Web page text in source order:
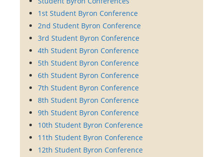
1st Student Byron Conference
2nd Student Byron Conference
3rd Student Byron Conference
4th Student Byron Conference
5th Student Byron Conference
6th Student Byron Conference
7th Student Byron Conference
8th Student Byron Conference
9th Student Byron Conference
10th Student Byron Conference
11th Student Byron Conference
12th Student Byron Conference